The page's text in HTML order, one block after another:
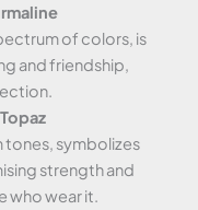
of colors, is
and friendship,
tones, symbolizes
strength and
who wear it.